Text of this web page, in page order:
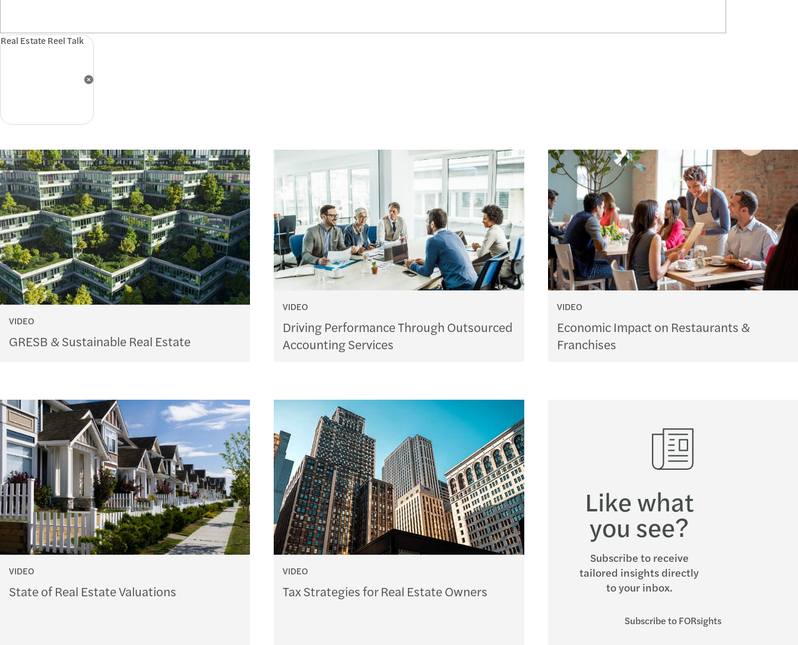
Real Estate Reel Talk
VIDEO
GRESB & Sustainable Real Estate
VIDEO
Driving Performance Through Outsourced
Accounting Services
VIDEO
Economic Impact on Restaurants &
Franchises
VIDEO
State of Real Estate Valuations
VIDEO
Tax Strategies for Real Estate Owners
Like what
you see?
Subscribe to receive
tailored insights directly
to your inbox.
Subscribe to FORsights